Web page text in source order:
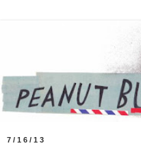
7/16/13